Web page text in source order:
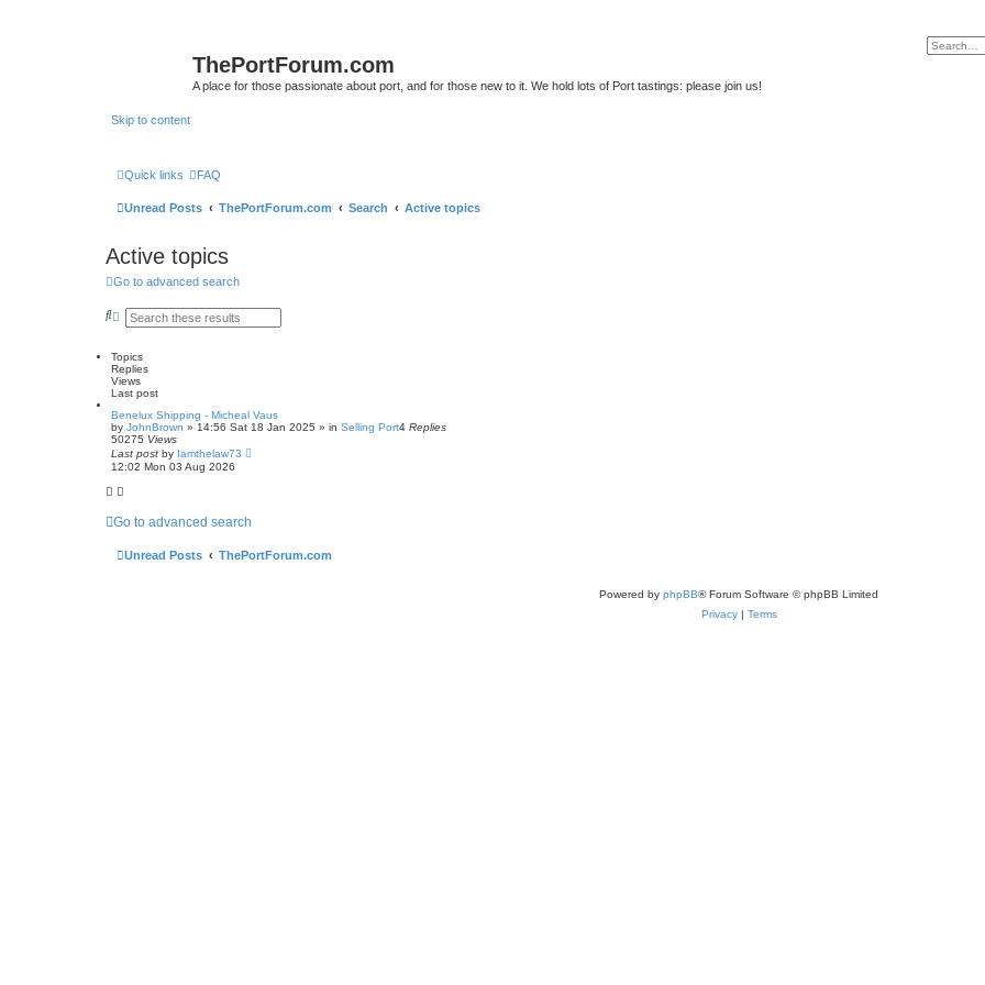
ThePortForum.com
A place for those passionate about port, and for those new to it. We hold lots of Port tastings: please join us!
Skip to content
Quick links FAQ
Unread Posts ThePortForum.com Search Active topics
Active topics
Go to advanced search
S
r
c
h
A
a
n
c
e
s
e
a
r
c
h
Topics
Replies
Views
Last post
Benelux Shipping - Micheal Vaus
by JohnBrown » 14:56 Sat 18 Jan 2025 » in Selling Port4 Replies
50275 Views
Last post by Iamthelaw73
12:02 Mon 03 Aug 2026
Go to advanced search
Unread Posts ThePortForum.com
Powered by phpBB® Forum Software © phpBB Limited
Privacy | Terms